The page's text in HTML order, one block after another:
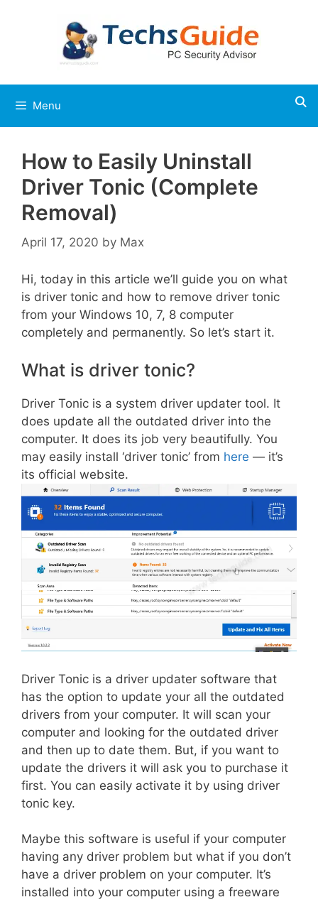
Menu
How to Easily Uninstall
Driver Tonic (Complete
Removal)
April 17, 2020 by Max
Hi, today in this article we’ll guide you on what
is driver tonic and how to remove driver tonic
from your Windows 10, 7, 8 computer
completely and permanently. So let’s start it.
What is driver tonic?
Driver Tonic is a system driver updater tool. It
does update all the outdated driver into the
computer. It does its job very beautifully. You
may easily install ‘driver tonic’ from here — it’s
its official website.
Driver Tonic is a driver updater software that
has the option to update your all the outdated
drivers from your computer. It will scan your
computer and looking for the outdated driver
and then up to date them. But, if you want to
update the drivers it will ask you to purchase it
first. You can easily activate it by using driver
tonic key.
Maybe this software is useful if your computer
having any driver problem but what if you don’t
have a driver problem on your computer. It’s
installed into your computer using a freeware